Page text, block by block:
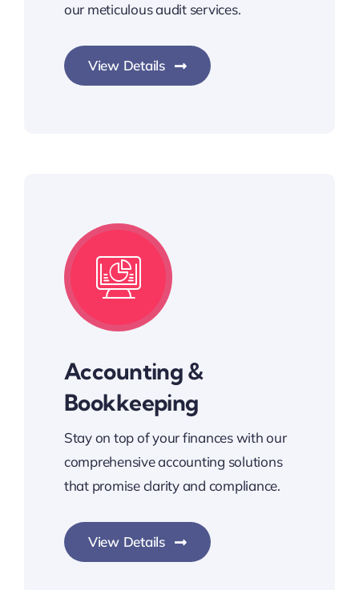
our meticulous audit services.
View Details
Accounting &
Bookkeeping
Stay on top of your finances with our
comprehensive accounting solutions
that promise clarity and compliance.
View Details